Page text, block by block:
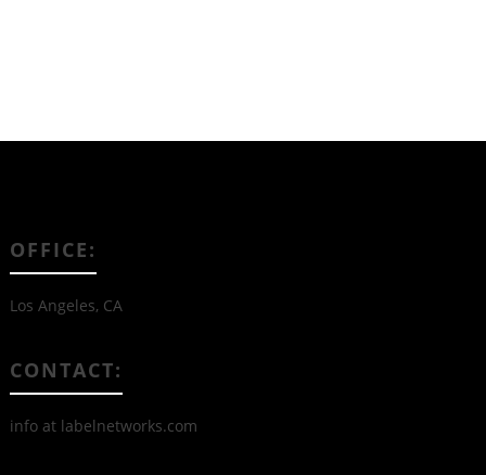
OFFICE:
Los Angeles, CA
CONTACT:
info at labelnetworks.com